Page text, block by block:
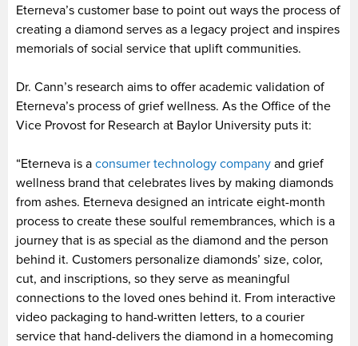
Eterneva’s customer base to point out ways the process of
creating a diamond serves as a legacy project and inspires
memorials of social service that uplift communities.
Dr. Cann’s research aims to offer academic validation of
Eterneva’s process of grief wellness. As the Office of the
Vice Provost for Research at Baylor University puts it:
“Eterneva is a consumer technology company and grief
wellness brand that celebrates lives by making diamonds
from ashes. Eterneva designed an intricate eight-month
process to create these soulful remembrances, which is a
journey that is as special as the diamond and the person
behind it. Customers personalize diamonds’ size, color,
cut, and inscriptions, so they serve as meaningful
connections to the loved ones behind it. From interactive
video packaging to hand-written letters, to a courier
service that hand-delivers the diamond in a homecoming